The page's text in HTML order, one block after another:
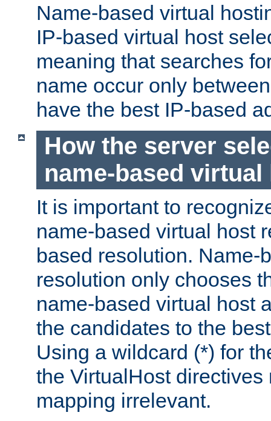
Name-based virtual
IP-based virtual host
meaning that searches
name occur only
have the best IP-based
How the server
name-based virtual
It is important to
name-based virtual host
based resolution. Name-
resolution only chooses
name-based virtual host
the candidates to the
Using a wildcard (*) for
the VirtualHost
mapping irrelevant.